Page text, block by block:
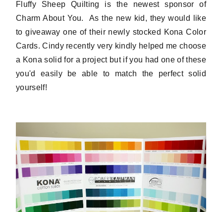
Fluffy Sheep Quilting is the newest sponsor of
Charm About You. As the new kid, they would like
to giveaway one of their newly stocked Kona Color
Cards. Cindy recently very kindly helped me choose
a Kona solid for a project but if you had one of these
you'd easily be able to match the perfect solid
yourself!